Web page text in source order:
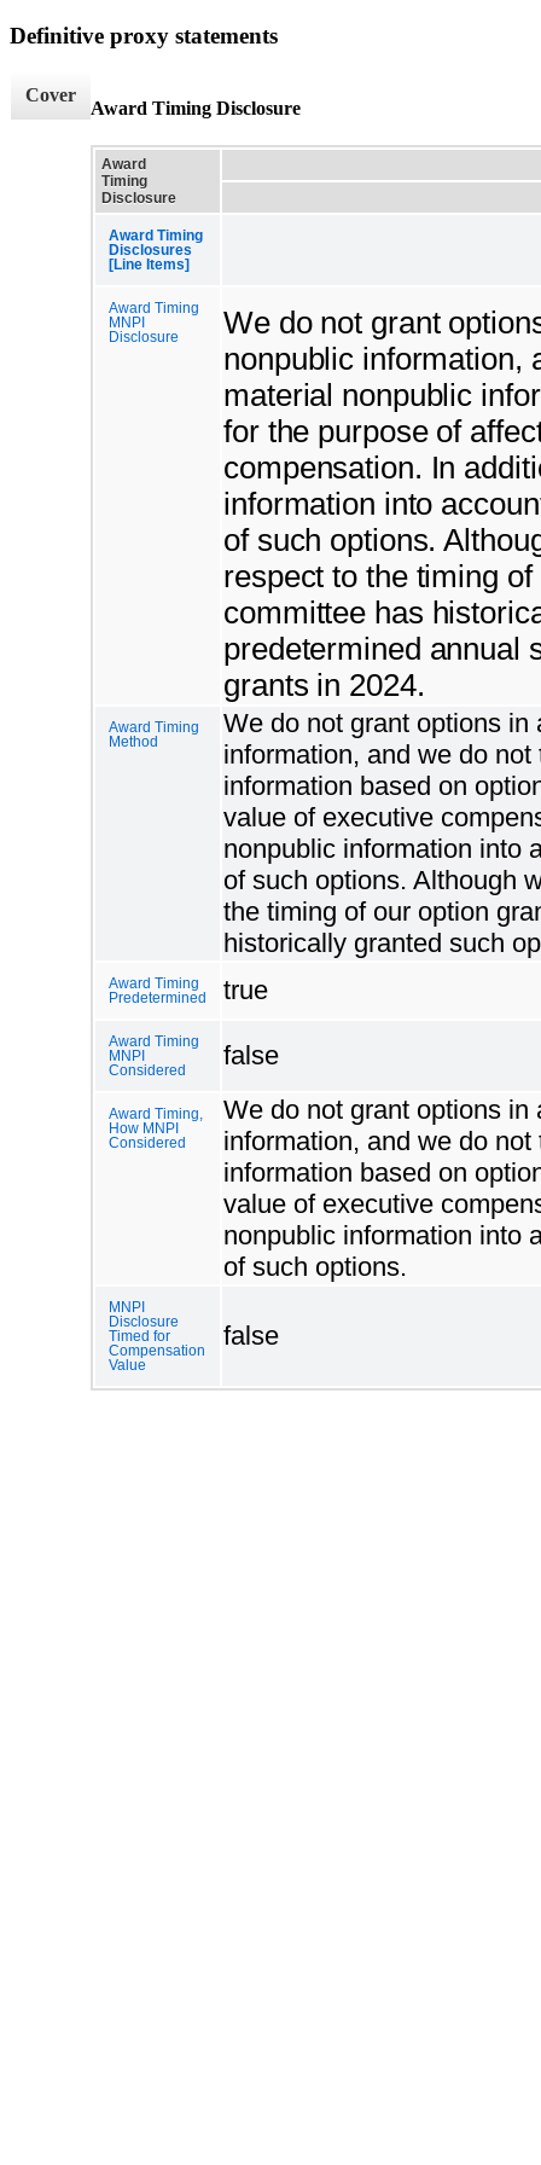
Definitive proxy statements
Cover
Award Timing Disclosure
Award
Timing
Disclosure
Award Timing
Disclosures
[Line Items]
Award Timing
MNPI
Disclosure
We do not grant
nonpublic information,
material nonpublic
for the purpose of
compensation. In
information into
of such options.
respect to the timing
committee has
predetermined annual
grants in 2024.
Award Timing
Method
We do not grant options
information, and we do
information based on
value of executive
nonpublic information into
of such options. Although
the timing of our option
historically granted such
Award Timing
Predetermined
true
Award Timing
MNPI
Considered
false
Award Timing,
How MNPI
Considered
We do not grant options
information, and we do
information based on
value of executive
nonpublic information into
of such options.
MNPI
Disclosure
Timed for
Compensation
Value
false